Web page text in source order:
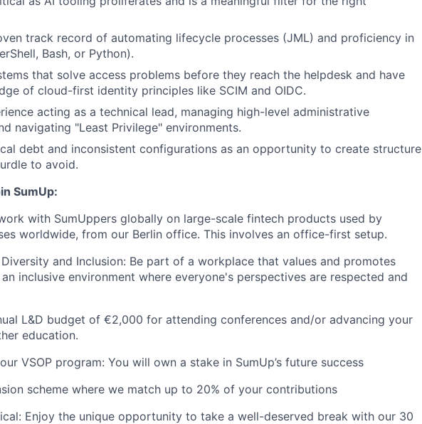
track record of automating lifecycle processes (JML) and proficiency in
Bash, or Python).
that solve access problems before they reach the helpdesk and have
of cloud-first identity principles like SCIM and OIDC.
acting as a technical lead, managing high-level administrative
navigating "Least Privilege" environments.
debt and inconsistent configurations as an opportunity to create structure
to avoid.
SumUp:
with SumUppers globally on large-scale fintech products used by
worldwide, from our Berlin office. This involves an office-first setup.
and Inclusion: Be part of a workplace that values and promotes
inclusive environment where everyone's perspectives are respected and
L&D budget of €2,000 for attending conferences and/or advancing your
education.
VSOP program: You will own a stake in SumUp’s future success
scheme where we match up to 20% of your contributions
Enjoy the unique opportunity to take a well-deserved break with our 30